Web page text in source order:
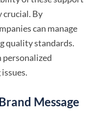
crucial. By
can manage
quality standards.
personalized
Message